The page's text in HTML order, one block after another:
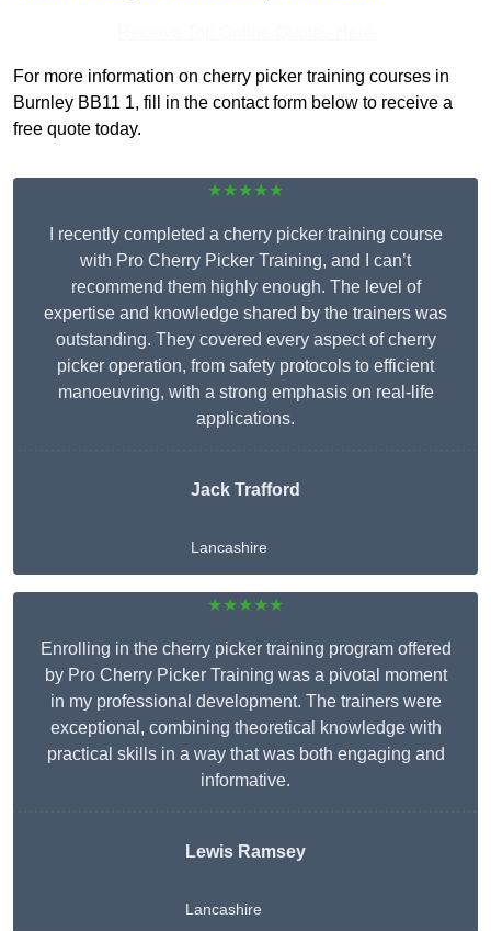
For more information on cherry picker training courses in
Burnley BB11 1, fill in the contact form below to receive a
free quote today.
★★★★★
I recently completed a cherry picker training course
with Pro Cherry Picker Training, and I can’t
recommend them highly enough. The level of
expertise and knowledge shared by the trainers was
outstanding. They covered every aspect of cherry
picker operation, from safety protocols to efficient
manoeuvring, with a strong emphasis on real-life
applications.
Jack Trafford
Lancashire
★★★★★
Enrolling in the cherry picker training program offered
by Pro Cherry Picker Training was a pivotal moment
in my professional development. The trainers were
exceptional, combining theoretical knowledge with
practical skills in a way that was both engaging and
informative.
Lewis Ramsey
Lancashire